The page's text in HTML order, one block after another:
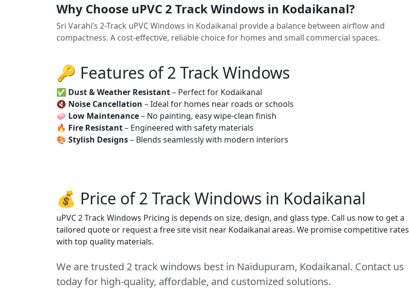
Why Choose uPVC 2 Track Windows in Kodaikanal?
Sri Varahi’s 2-Track uPVC Windows in Kodaikanal provide a balance between airflow and
compactness. A cost-effective, reliable choice for homes and small commercial spaces.
🔑 Features of 2 Track Windows
✅ Dust & Weather Resistant– Perfect for Kodaikanal
🔇 Noise Cancellation – Ideal for homes near roads or schools
🧼 Low Maintenance– No painting, easy wipe-clean finish
🔥 Fire Resistant– Engineered with safety materials
🎨 Stylish Designs– Blends seamlessly with modern interiors
💰 Price of 2 Track Windows in Kodaikanal
uPVC 2 Track Windows Pricing is depends on size, design, and glass type. Call us now to get a
tailored quote or request a free site visit near Kodaikanal areas. We promise competitive rates
with top quality materials.
We are trusted 2 track windows best in Naidupuram, Kodaikanal. Contact us
today for high-quality, affordable, and customized solutions.